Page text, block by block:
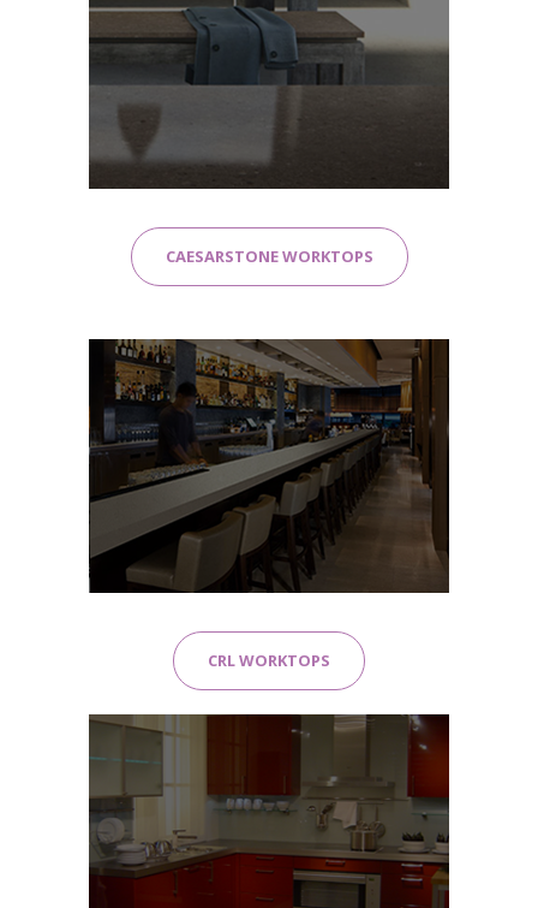
CAESARSTONE WORKTOPS
CRL WORKTOPS